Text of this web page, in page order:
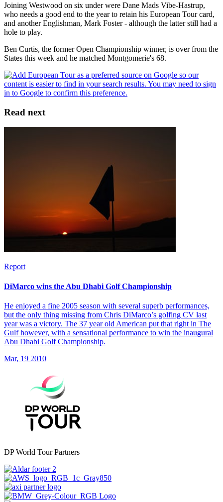
Joining Westwood on six under were Dane Mads Vibe-Hastrup,
who needs a good end to the year to retain his European Tour card,
and another Englishman, Mark Foster - although the latter still had a
hole to play.
Ben Curtis, the former Open Championship winner, is over from the
States this week and he matched Montgomerie's 68.
Read next
Report
DiMarco wins the Abu Dhabi Golf Championship
He enjoyed a fine 2005 season with several superb performances,
but the only thing missing from Chris DiMarco’s golfing CV last
year was a victory. The 37 year old American put that right in The
Gulf however, with a sensational performance to win the inaugural
Abu Dhabi Golf Championship.
Mar, 19 2010
DP World Tour Partners